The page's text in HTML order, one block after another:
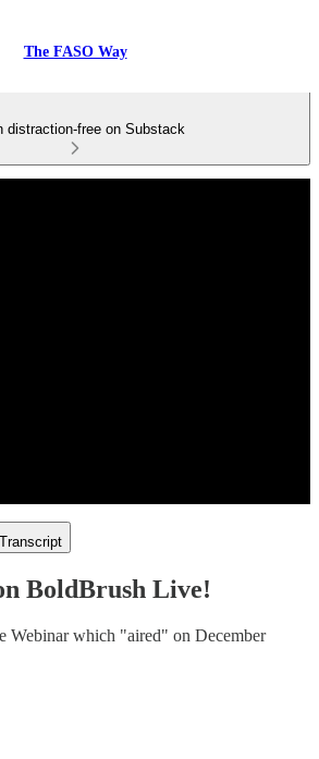
The FASO Way
distraction-free on Substack
Transcript
BoldBrush Live!
Webinar which "aired" on December